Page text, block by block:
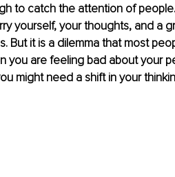
to catch the attention of
yourself, your thoughts, and a
But it is a dilemma that most
you are feeling bad about your
might need a shift in your